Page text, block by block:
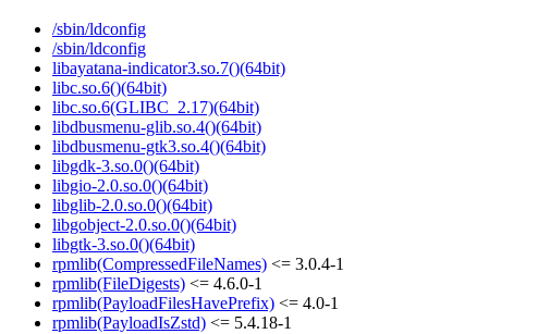
/sbin/ldconfig
/sbin/ldconfig
libayatana-indicator3.so.7()(64bit)
libc.so.6()(64bit)
libc.so.6(GLIBC_2.17)(64bit)
libdbusmenu-glib.so.4()(64bit)
libdbusmenu-gtk3.so.4()(64bit)
libgdk-3.so.0()(64bit)
libgio-2.0.so.0()(64bit)
libglib-2.0.so.0()(64bit)
libgobject-2.0.so.0()(64bit)
libgtk-3.so.0()(64bit)
rpmlib(CompressedFileNames) <= 3.0.4-1
rpmlib(FileDigests) <= 4.6.0-1
rpmlib(PayloadFilesHavePrefix) <= 4.0-1
rpmlib(PayloadIsZstd) <= 5.4.18-1